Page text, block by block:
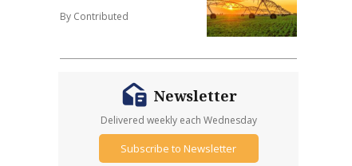
By Contributed
Newsletter
Delivered weekly each Wednesday
Subscribe to Newsletter